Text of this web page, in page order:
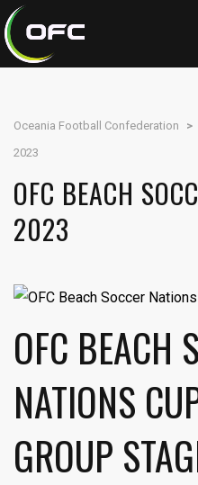
Oceania Football Confederation >
2023
OFC BEACH
2023
OFC BEACH
NATIONS
GROUP